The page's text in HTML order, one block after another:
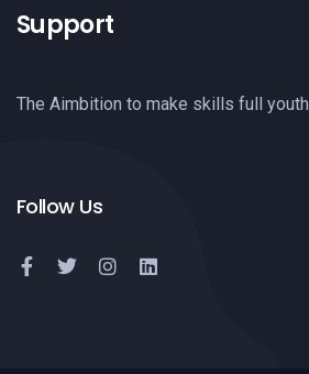
Support
The Aimbition to make skills full youth
Follow Us